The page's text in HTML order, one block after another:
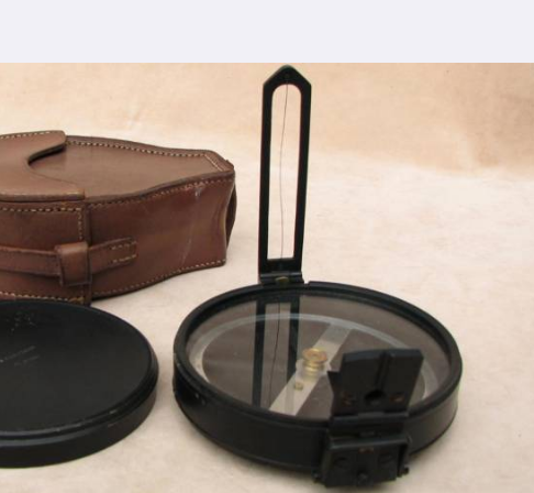
the expectations of even the most discerning
providing top-notch quality at reasonable prices in
makes our densiometer accessible to a wide range
compromising on quality.
presence, serving clients in Rewa
and beyond. Our
has earned us recognition as trusted manufacturers
Supplier in Rewa
and dedication to innovation in Rewa
, we are your
testing equipment needs. As a leadingCompression
in Rewa
, we are committed to providing our
exceptional service. Whether you're conducting field
ensuring regulatory compliance in
, you can rely
your specific requirements.